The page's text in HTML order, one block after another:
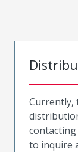
Currently,
to inquire